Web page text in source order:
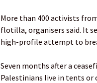
More than 400 activists
flotilla, organisers said. It
high-profile attempt to
Seven months after a
Palestinians live in tents or